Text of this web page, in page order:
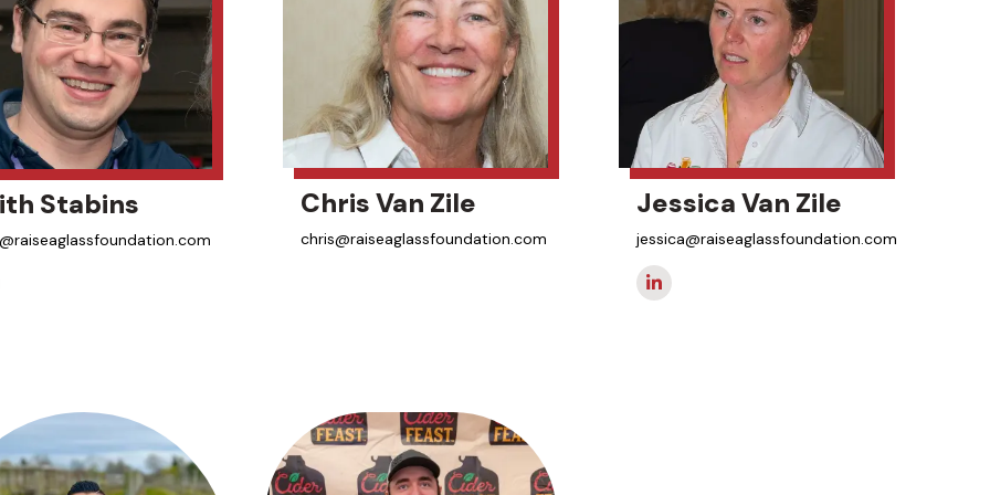
Stabins Chris Van Zile
chris@raiseaglassfoundation.com
Jessica Van Zile
jessica@raiseaglassfoundation.com
Sister Cider
Verduga
Educator